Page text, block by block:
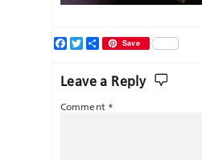
Facebook
TwitterShareSave
Leave a Reply
Comment *